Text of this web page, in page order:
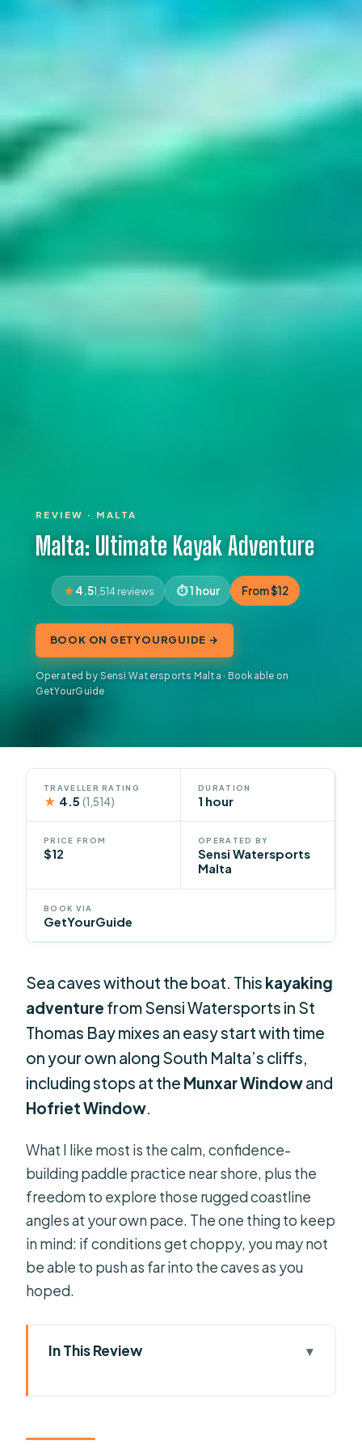
REVIEW · MALTA
Malta: Ultimate Kayak Adventure
4.51,514 reviews 1 hour From $12
BOOK ON GETYOURGUIDE →
Operated by Sensi Watersports Malta · Bookable on
GetYourGuide
TRAVELLER RATING
★ 4.5(1,514)
DURATION
1 hour
PRICE FROM
$12
OPERATED BY
Sensi Watersports
Malta
BOOK VIA
GetYourGuide
Sea caves without the boat. This kayaking
adventure from Sensi Watersports in St
Thomas Bay mixes an easy start with time
on your own along South Malta’s cliffs,
including stops at the Munxar Windowand
Hofriet Window
What I like most is the calm, confidence-
building paddle practice near shore, plus the
freedom to explore those rugged coastline
angles at your own pace. The one thing to keep
in mind: if conditions get choppy, you may not
be able to push as far into the caves as you
hoped.
In This Review
Go